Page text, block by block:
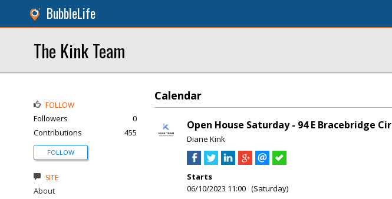
BubbleLife
The Kink Team
Calendar
Open House Saturday - 94 E Bracebridge Cir
Diane Kink
Starts
06/10/2023 11:00 (Saturday)
FOLLOW
Followers
0
Contributions
455
FOLLOW
SITE
About